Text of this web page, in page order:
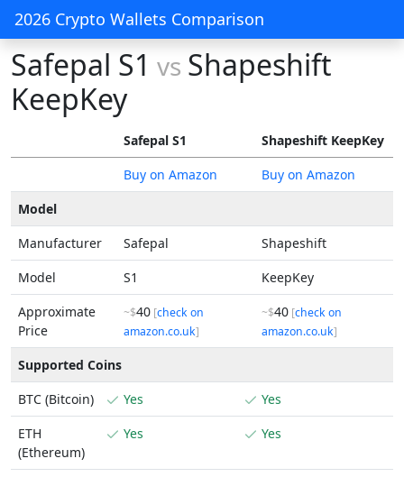
2026 Crypto Wallets Comparison
Safepal S1 vs Shapeshift
KeepKey
Safepal S1
Shapeshift KeepKey
Buy on Amazon
Buy on Amazon
Model
Manufacturer
Safepal
Shapeshift
Model
S1
KeepKey
Approximate
Price
~$40 [check on
amazon.co.uk]
~$40 [check on
amazon.co.uk]
Supported Coins
BTC (Bitcoin)
Yes
Yes
ETH
(Ethereum)
Yes Yes